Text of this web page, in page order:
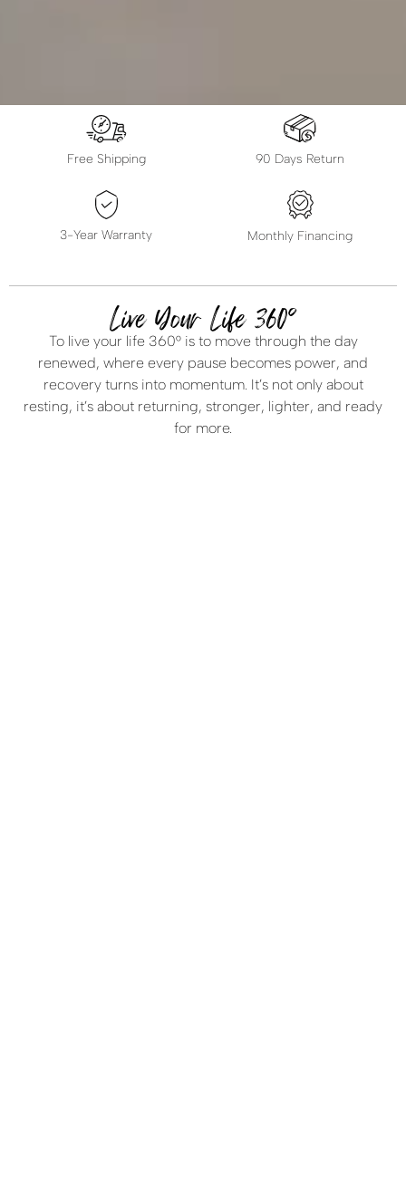
Free Shipping 90 Days Return
3-Year Warranty Monthly Financing
Live Your Life 360°
To live your life 360° is to move through the day
renewed, where every pause becomes power, and
recovery turns into momentum. It’s not only about
resting, it’s about returning, stronger, lighter, and ready
for more.